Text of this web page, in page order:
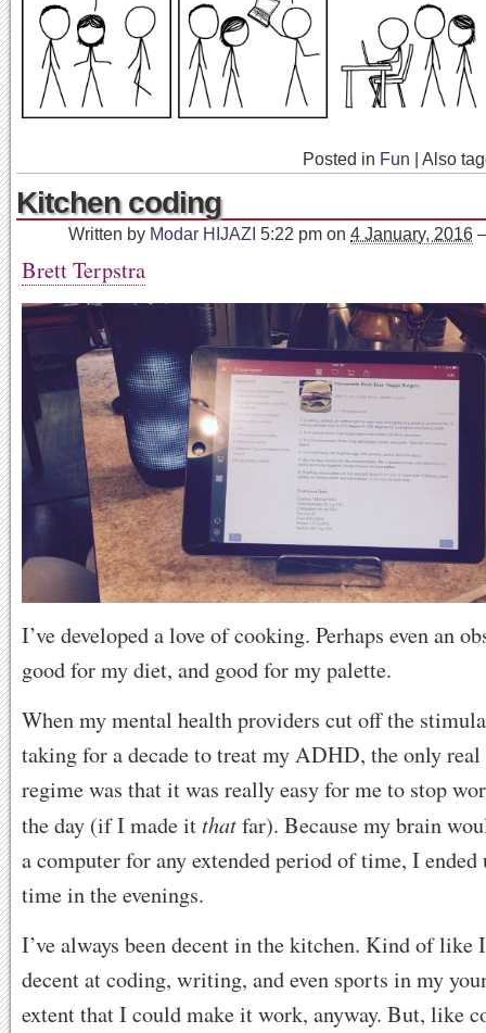
Posted in Fun Also
Kitchen coding
Written by Modar HIJAZI 5:22 pm on 4 January, 2016
Brett Terpstra
I’ve developed a love of cooking. Perhaps even an
good for my diet, and good for my palette.
When my mental health providers cut off the
taking for a decade to treat my ADHD, the only real
regime was that it was really easy for me to stop
the day (if I made itthatfar). Because my brain
a computer for any extended period of time, I ended
time in the evenings.
I’ve always been decent in the kitchen. Kind of like
decent at coding, writing, and even sports in my
extent that I could make it work, anyway. But, like